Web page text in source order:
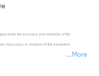
More
the accuracy and reliability of the
inaccuracy or omission of the translation.